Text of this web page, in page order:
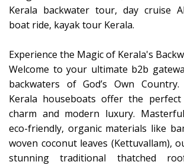
Kerala backwater tour, day cruise
boat ride, kayak tour Kerala.
Experience the Magic of Kerala's
​Welcome to your ultimate b2b
backwaters of God’s Own
Kerala houseboats offer the
charm and modern luxury.
eco-friendly, organic materials like
woven coconut leaves (Kettuvallam),
stunning traditional thatched